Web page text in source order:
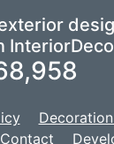
Contact